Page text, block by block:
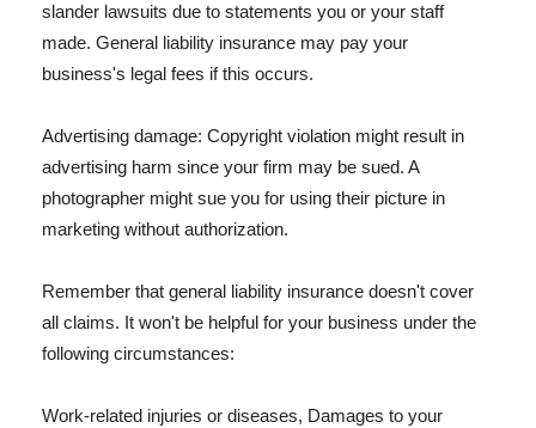
slander lawsuits due to statements you or your staff
made. General liability insurance may pay your
business's legal fees if this occurs.
Advertising damage: Copyright violation might result in
advertising harm since your firm may be sued. A
photographer might sue you for using their picture in
marketing without authorization.
Remember that general liability insurance doesn't cover
all claims. It won't be helpful for your business under the
following circumstances:
Work-related injuries or diseases, Damages to your